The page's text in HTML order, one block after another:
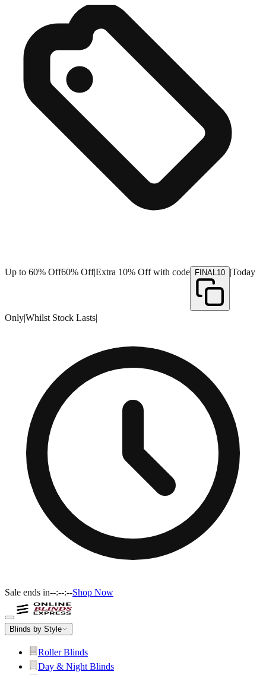
Up to 60% Off60% Off|Extra 10% Off with code FINAL10 |Today
Only|Whilst Stock Lasts|
Sale ends in--:--:--Shop Now
Blinds by Style
Roller Blinds
Day & Night Blinds